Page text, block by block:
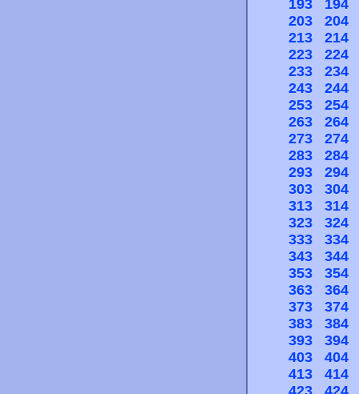
193
194
203
204
213
214
223
224
233
234
243
244
253
254
263
264
273
274
283
284
293
294
303
304
313
314
323
324
333
334
343
344
353
354
363
364
373
374
383
384
393
394
403
404
413
414
423
424